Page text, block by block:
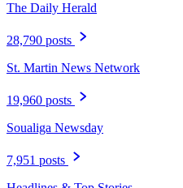
The Daily Herald
28,790 posts
St. Martin News Network
19,960 posts
Soualiga Newsday
7,951 posts